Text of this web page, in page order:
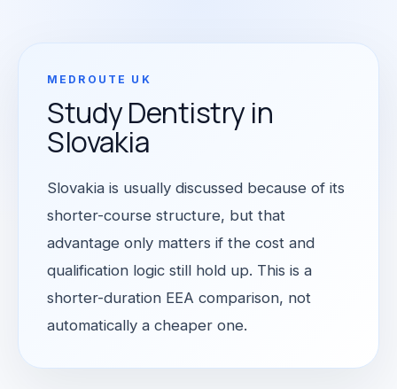
MEDROUTE UK
Study Dentistry in
Slovakia
Slovakia is usually discussed because of its
shorter-course structure, but that
advantage only matters if the cost and
qualification logic still hold up. This is a
shorter-duration EEA comparison, not
automatically a cheaper one.